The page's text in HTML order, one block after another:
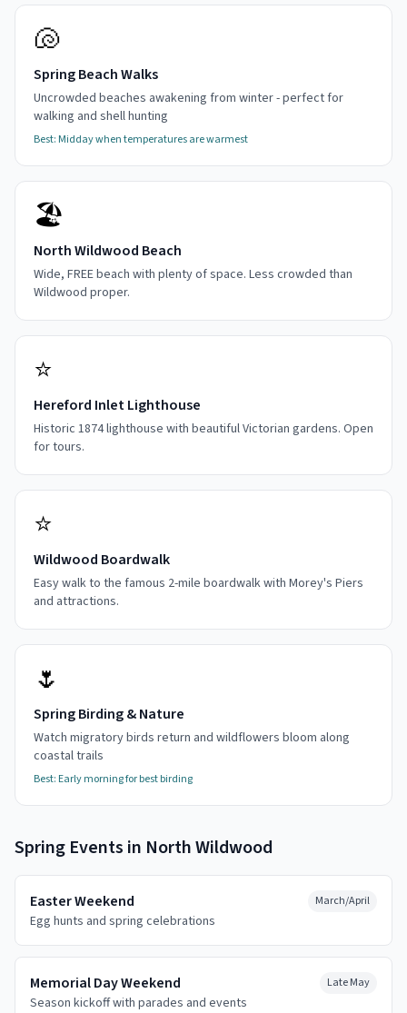
🐚
Spring Beach Walks
Uncrowded beaches awakening from winter - perfect for
walking and shell hunting
Best: Midday when temperatures are warmest
🏖️
North Wildwood Beach
Wide, FREE beach with plenty of space. Less crowded than
Wildwood proper.
⭐
Hereford Inlet Lighthouse
Historic 1874 lighthouse with beautiful Victorian gardens. Open
for tours.
⭐
Wildwood Boardwalk
Easy walk to the famous 2-mile boardwalk with Morey's Piers
and attractions.
🌷
Spring Birding & Nature
Watch migratory birds return and wildflowers bloom along
coastal trails
Best: Early morning for best birding
Spring Events in North Wildwood
Easter Weekend
Egg hunts and spring celebrations
March/April
Memorial Day Weekend
Season kickoff with parades and events
Late May